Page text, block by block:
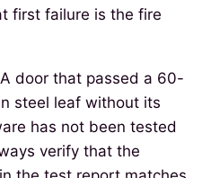
first failure is the fire
A door that passed a 60-
steel leaf without its
has not been tested
verify that the